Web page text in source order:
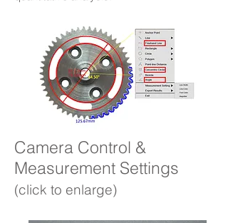
Camera Control &
Measurement Settings
(click to enlarge)